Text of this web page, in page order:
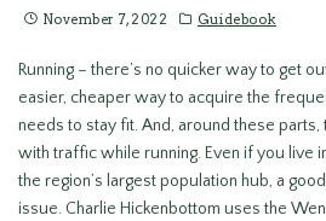
November 7, 2022 Guidebook
Running – there’s no quicker way to get
easier, cheaper way to acquire the
needs to stay fit. And, around these parts,
with traffic while running. Even if you live
the region’s largest population hub, a
issue. Charlie Hickenbottom uses the